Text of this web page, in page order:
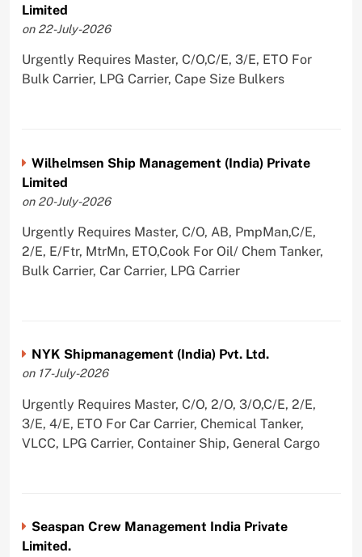
Limited
on 22-July-2026
Urgently Requires Master, C/O,C/E, 3/E, ETO For
Bulk Carrier, LPG Carrier, Cape Size Bulkers
Wilhelmsen Ship Management (India) Private
Limited
on 20-July-2026
Urgently Requires Master, C/O, AB, PmpMan,C/E,
2/E, E/Ftr, MtrMn, ETO,Cook For Oil/ Chem Tanker,
Bulk Carrier, Car Carrier, LPG Carrier
NYK Shipmanagement (India) Pvt. Ltd.
on 17-July-2026
Urgently Requires Master, C/O, 2/O, 3/O,C/E, 2/E,
3/E, 4/E, ETO For Car Carrier, Chemical Tanker,
VLCC, LPG Carrier, Container Ship, General Cargo
Seaspan Crew Management India Private
Limited.